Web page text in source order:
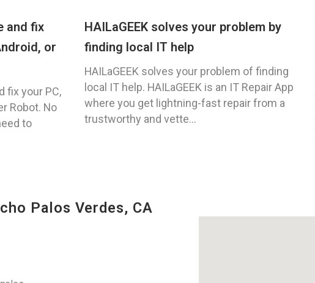
and fix
or
fix your PC,
Robot. No
to
HAILaGEEK solves your problem by
finding local IT help
HAILaGEEK solves your problem of finding
local IT help. HAILaGEEK is an IT Repair App
where you get lightning-fast repair from a
trustworthy and vette...
Palos Verdes, CA